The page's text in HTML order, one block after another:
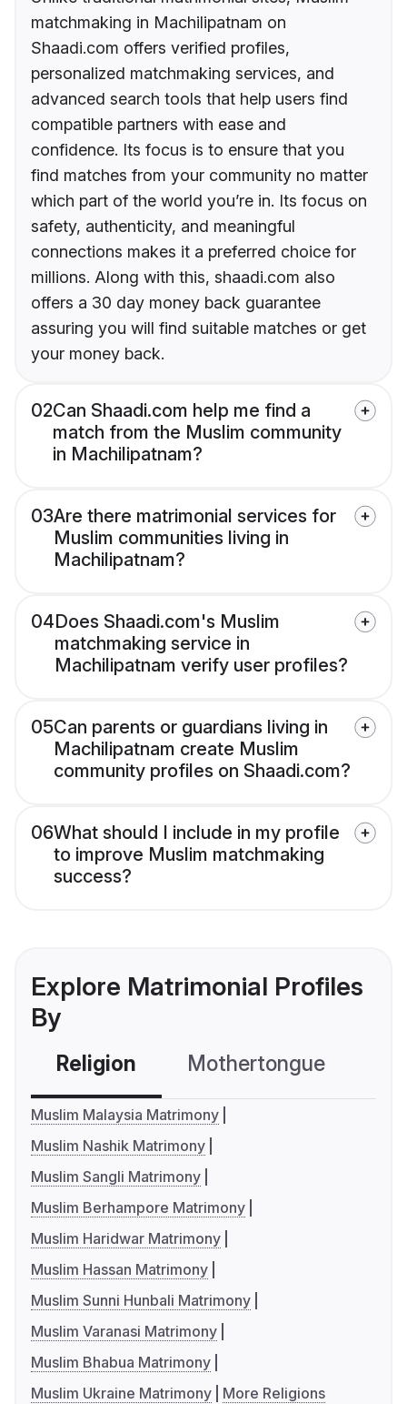
matchmaking in Machilipatnam on
Shaadi.com offers verified profiles,
personalized matchmaking services, and
advanced search tools that help users find
compatible partners with ease and
confidence. Its focus is to ensure that you
find matches from your community no matter
which part of the world you’re in. Its focus on
safety, authenticity, and meaningful
connections makes it a preferred choice for
millions. Along with this, shaadi.com also
offers a 30 day money back guarantee
assuring you will find suitable matches or get
your money back.
02Can Shaadi.com help me find a
match from the Muslim community
in Machilipatnam?
03Are there matrimonial services for
Muslim communities living in
Machilipatnam?
04Does Shaadi.com's Muslim
matchmaking service in
Machilipatnam verify user profiles?
05Can parents or guardians living in
Machilipatnam create Muslim
community profiles on Shaadi.com?
06What should I include in my profile
to improve Muslim matchmaking
success?
Explore Matrimonial Profiles
By
Religion Mothertongue
Muslim Malaysia Matrimony
Muslim Nashik Matrimony
Muslim Sangli Matrimony
Muslim Berhampore Matrimony
Muslim Haridwar Matrimony
Muslim Hassan Matrimony
Muslim Sunni Hunbali Matrimony
Muslim Varanasi Matrimony
Muslim Bhabua Matrimony
Muslim Ukraine Matrimony
More Religions